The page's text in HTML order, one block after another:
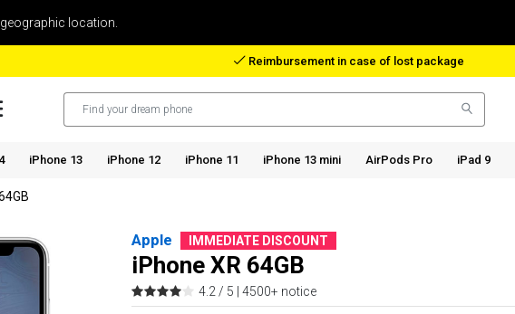
location.
Reimbursement in case of lost package
iPhone 13 iPhone 12 iPhone 11 iPhone 13 mini AirPods Pro iPad 9
Apple IMMEDIATE DISCOUNT
iPhone XR 64GB
4.2 / 5 | 4500+ notice